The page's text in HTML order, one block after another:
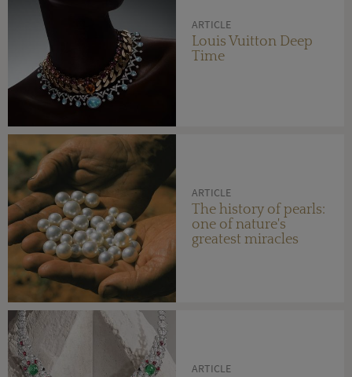
ARTICLE
Louis Vuitton Deep
Time
ARTICLE
The history of pearls:
one of nature's
greatest miracles
ARTICLE